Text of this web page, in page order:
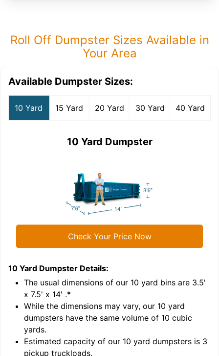
Roll Off Dumpster Sizes Available in
Your Area
Available Dumpster Sizes:
10 Yard 15 Yard 20 Yard 30 Yard 40 Yard
10 Yard Dumpster
Check Your Price Now
10 Yard Dumpster Details:
The usual dimensions of our 10 yard bins are 3.5'
x 7.5' x 14' .*
While the dimensions may vary, our 10 yard
dumpsters have the same volume of 10 cubic
yards.
Estimated capacity of our 10 yard dumpsters is 3
pickup truckloads.